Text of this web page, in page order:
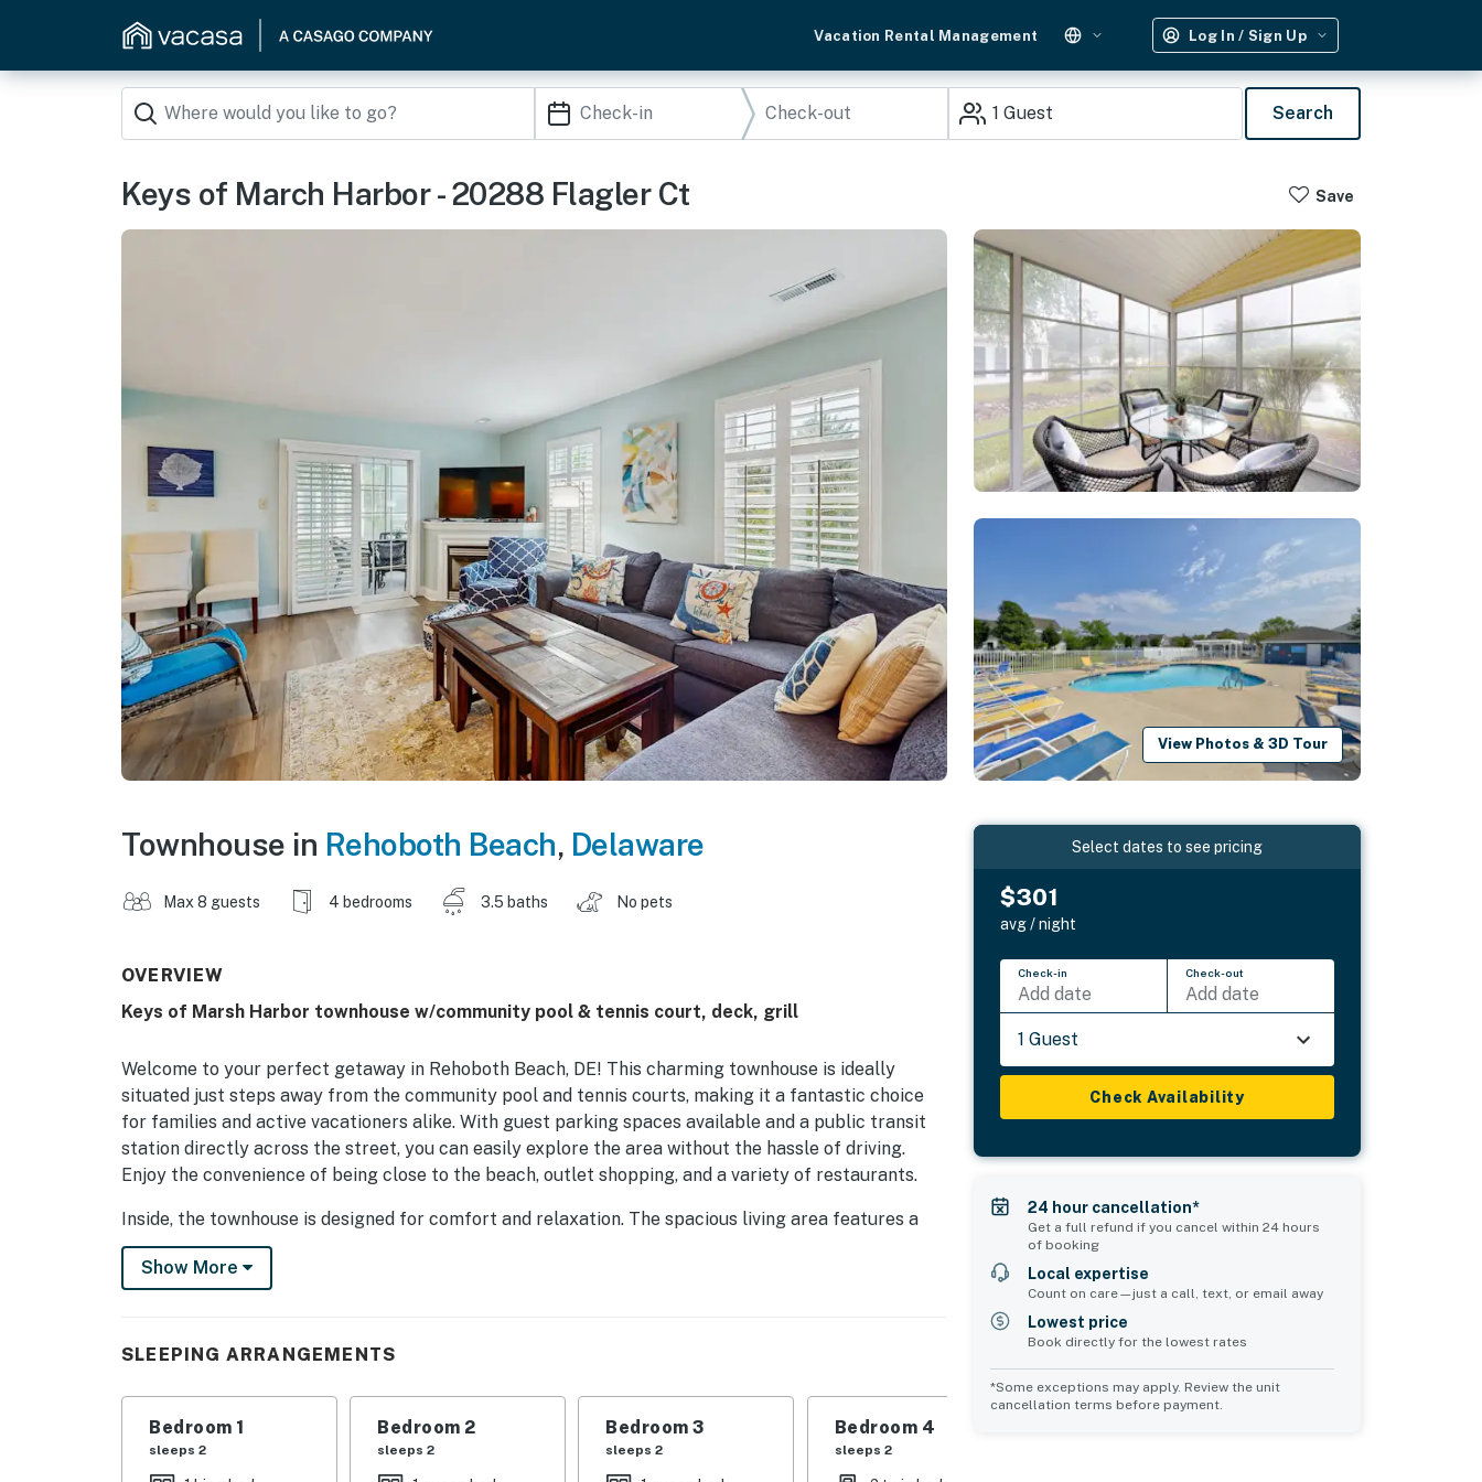
Vacation Rental Management Log In / Sign Up
1 Guest Search
Keys of March Harbor - 20288 Flagler Ct Save
View Photos & 3D Tour
Townhouse in Rehoboth Beach, Delaware
Max 8 guests 4 bedrooms 3.5 baths No pets
OVERVIEW
Keys of Marsh Harbor townhouse w/community pool & tennis court, deck, grill
Welcome to your perfect getaway in Rehoboth Beach, DE! This charming townhouse is ideally
situated just steps away from the community pool and tennis courts, making it a fantastic choice
for families and active vacationers alike. With guest parking spaces available and a public transit
station directly across the street, you can easily explore the area without the hassle of driving.
Enjoy the convenience of being close to the beach, outlet shopping, and a variety of restaurants.
Inside, the townhouse is designed for comfort and relaxation. The spacious living area features a
cozy gas fireplace, perfect for unwinding after a day of beachcombing or exploring local
attractions. The fully equipped kitchen boasts modern appliances, including a fridge, stove, and
can accommodate families of all sizes. Additional amenities such as WiFi, cable TV, and Netflix
streaming ensure that everyone can find their favorite entertainment. For those looking to stay
active, adult bikes are available for exploring the scenic surroundings, while nearby water activities
like kayaking, paddleboarding, and fishing await your adventurous spirit.
Show More
SLEEPING ARRANGEMENTS
Bedroom 1
sleeps 2
Bedroom 2
sleeps 2
Bedroom 3
sleeps 2
Bedroom 4
sleeps 2
Select dates to see pricing
$301
avg / night
Check-in
Add date
Check-out
Add date
1 Guest
Check Availability
24 hour cancellation*
Get a full refund if you cancel within 24 hours
of booking
Local expertise
Count on care—just a call, text, or email away
Lowest price
Book directly for the lowest rates
*Some exceptions may apply. Review the unit
cancellation terms before payment.